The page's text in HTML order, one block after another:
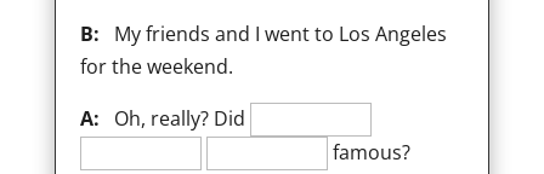
B:
My friends and I went to Los Angeles
for the weekend.
A:
Oh, really? Did
famous?